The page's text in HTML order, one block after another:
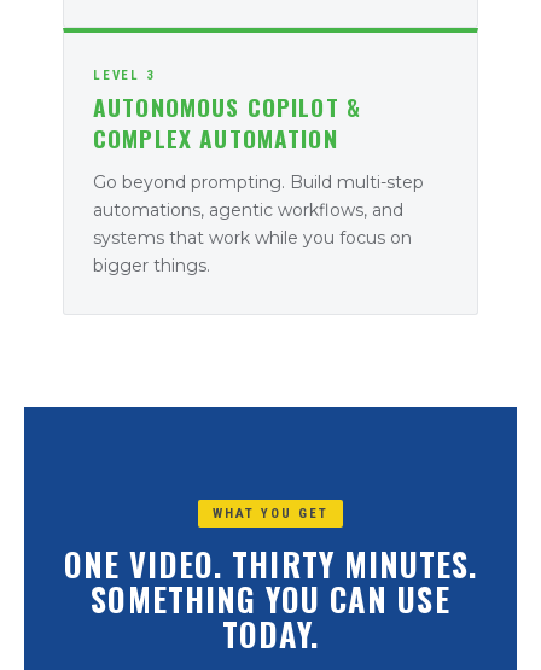
LEVEL 3
AUTONOMOUS COPILOT &
COMPLEX AUTOMATION
Go beyond prompting. Build multi-step
automations, agentic workflows, and
systems that work while you focus on
bigger things.
WHAT YOU GET
ONE VIDEO. THIRTY MINUTES.
SOMETHING YOU CAN USE
TODAY.